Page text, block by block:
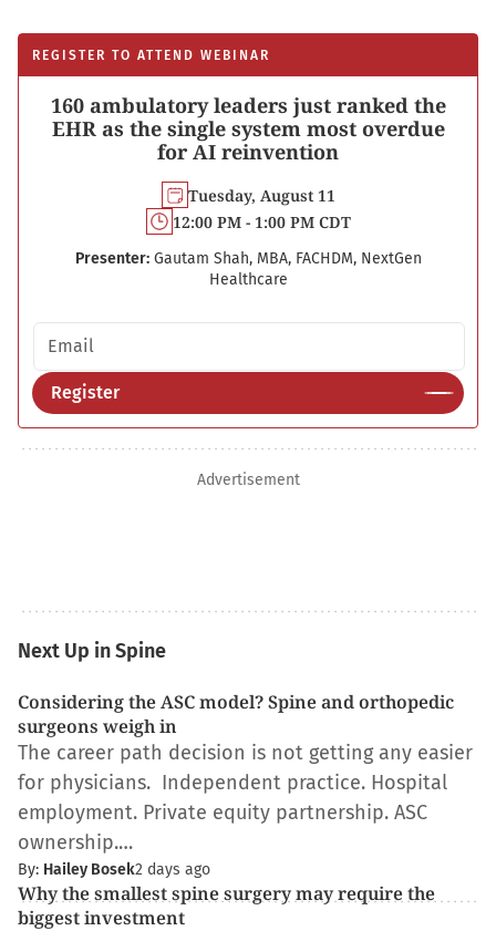
REGISTER TO ATTEND WEBINAR
160 ambulatory leaders just ranked the
EHR as the single system most overdue
for AI reinvention
Tuesday, August 11
12:00 PM - 1:00 PM CDT
Presenter: Gautam Shah, MBA, FACHDM, NextGen
Healthcare
Email address
Register
Advertisement
Next Up in Spine
Considering the ASC model? Spine and orthopedic
surgeons weigh in
The career path decision is not getting any easier
for physicians. Independent practice. Hospital
employment. Private equity partnership. ASC
ownership.…
By: Hailey Bosek2 days ago
Why the smallest spine surgery may require the
biggest investment